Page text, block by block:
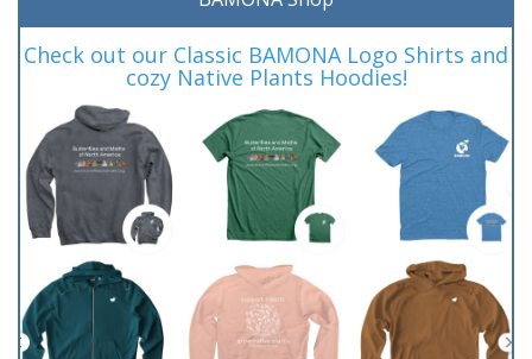
Check out our Classic BAMONA Logo Shirts and
cozy Native Plants Hoodies!